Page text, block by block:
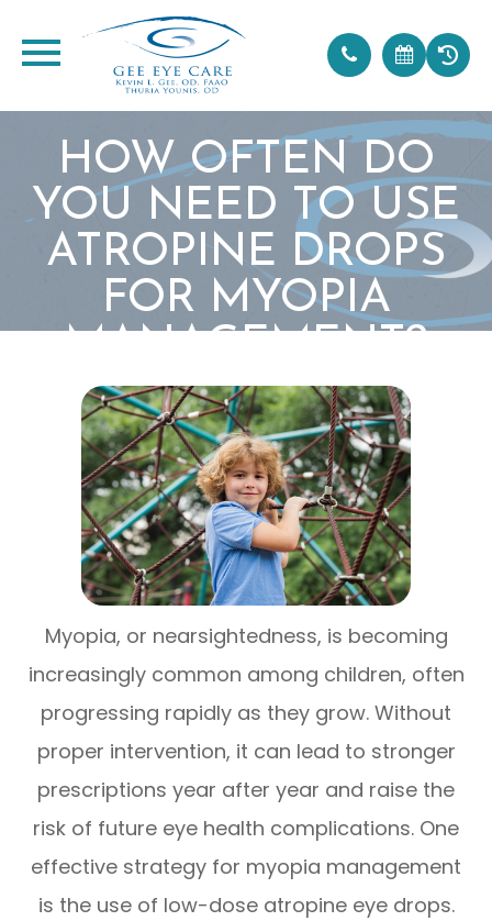
HOW OFTEN DO
YOU NEED TO USE
ATROPINE DROPS
FOR MYOPIA
MANAGEMENT?
Myopia, or nearsightedness, is becoming
increasingly common among children, often
progressing rapidly as they grow. Without
proper intervention, it can lead to stronger
prescriptions year after year and raise the
risk of future eye health complications. One
effective strategy for myopia management
is the use of low-dose atropine eye drops.